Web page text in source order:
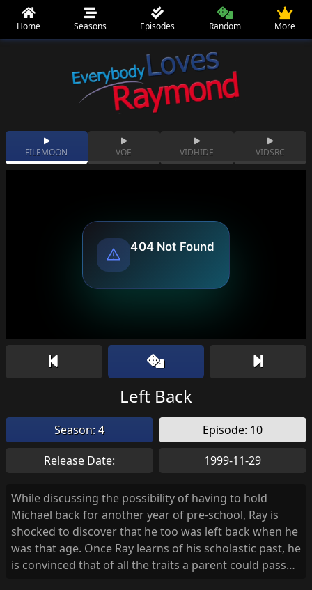
Home Seasons Episodes Random More
FILEMOON VOE VIDHIDE VIDSRC
Left Back
Season: 4
Episode: 10
Release Date:
1999-11-29
While discussing the possibility of having to hold
Michael back for another year of pre-school, Ray is
shocked to discover that he too was left back when he
was that age. Once Ray learns of his scholastic past, he
is convinced that of all the traits a parent could pass